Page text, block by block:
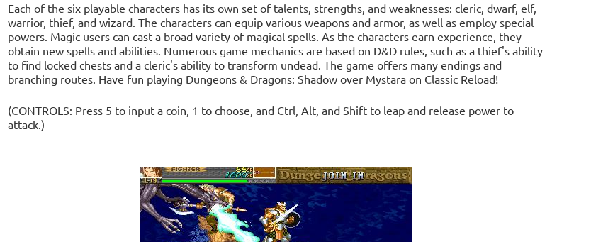
Each of the six playable characters has its own set of talents, strengths, and weaknesses: cleric, dwarf, elf,
warrior, thief, and wizard. The characters can equip various weapons and armor, as well as employ special
powers. Magic users can cast a broad variety of magical spells. As the characters earn experience, they
obtain new spells and abilities. Numerous game mechanics are based on D&D rules, such as a thief's ability
to find locked chests and a cleric's ability to transform undead. The game offers many endings and
branching routes. Have fun playing Dungeons & Dragons: Shadow over Mystara on Classic Reload!
(CONTROLS: Press 5 to input a coin, 1 to choose, and Ctrl, Alt, and Shift to leap and release power to
attack.)